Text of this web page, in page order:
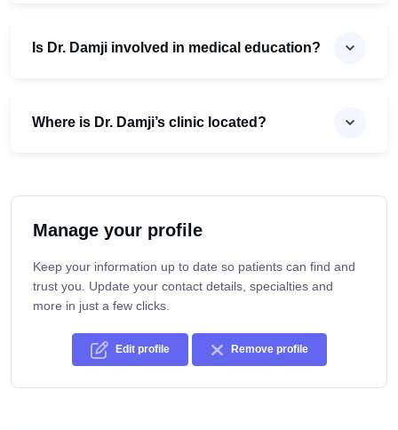
Is Dr. Damji involved in medical education?
Where is Dr. Damji’s clinic located?
Manage your profile
Keep your information up to date so patients can find and
trust you. Update your contact details, specialties and
more in just a few clicks.
Edit profile Remove profile